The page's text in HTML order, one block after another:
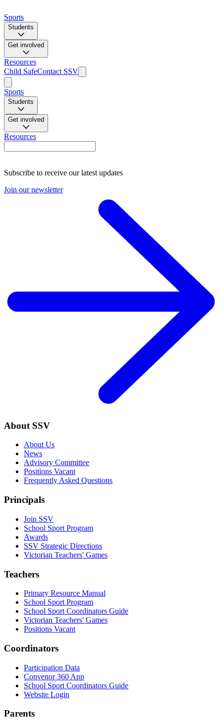
Sports
Students
Get involved
Resources
Child SafeContact SSV
Sports
Students
Get involved
Resources
Subscribe to receive our latest updates
Join our newsletter
About SSV
About Us
News
Advisory Committee
Positions Vacant
Frequently Asked Questions
Principals
Join SSV
School Sport Program
Awards
SSV Strategic Directions
Victorian Teachers' Games
Teachers
Primary Resource Manual
School Sport Program
School Sport Coordinators Guide
Victorian Teachers' Games
Positions Vacant
Coordinators
Participation Data
Convenor 360 App
School Sport Coordinators Guide
Website Login
Parents